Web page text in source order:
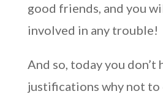
good friends, and you
involved in any trouble!
And so, today you don’t
justifications why not to